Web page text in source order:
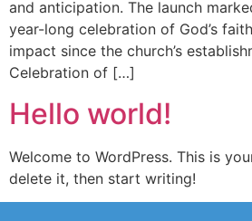
and anticipation. The launch
year-long celebration of God’s
impact since the church’s
Celebration of […]
Hello world!
Welcome to WordPress. This is
delete it, then start writing!